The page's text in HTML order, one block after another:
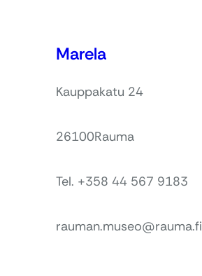
Marela
Kauppakatu 24
26100Rauma
Tel. +358 44 567 9183
rauman.museo@rauma.fi